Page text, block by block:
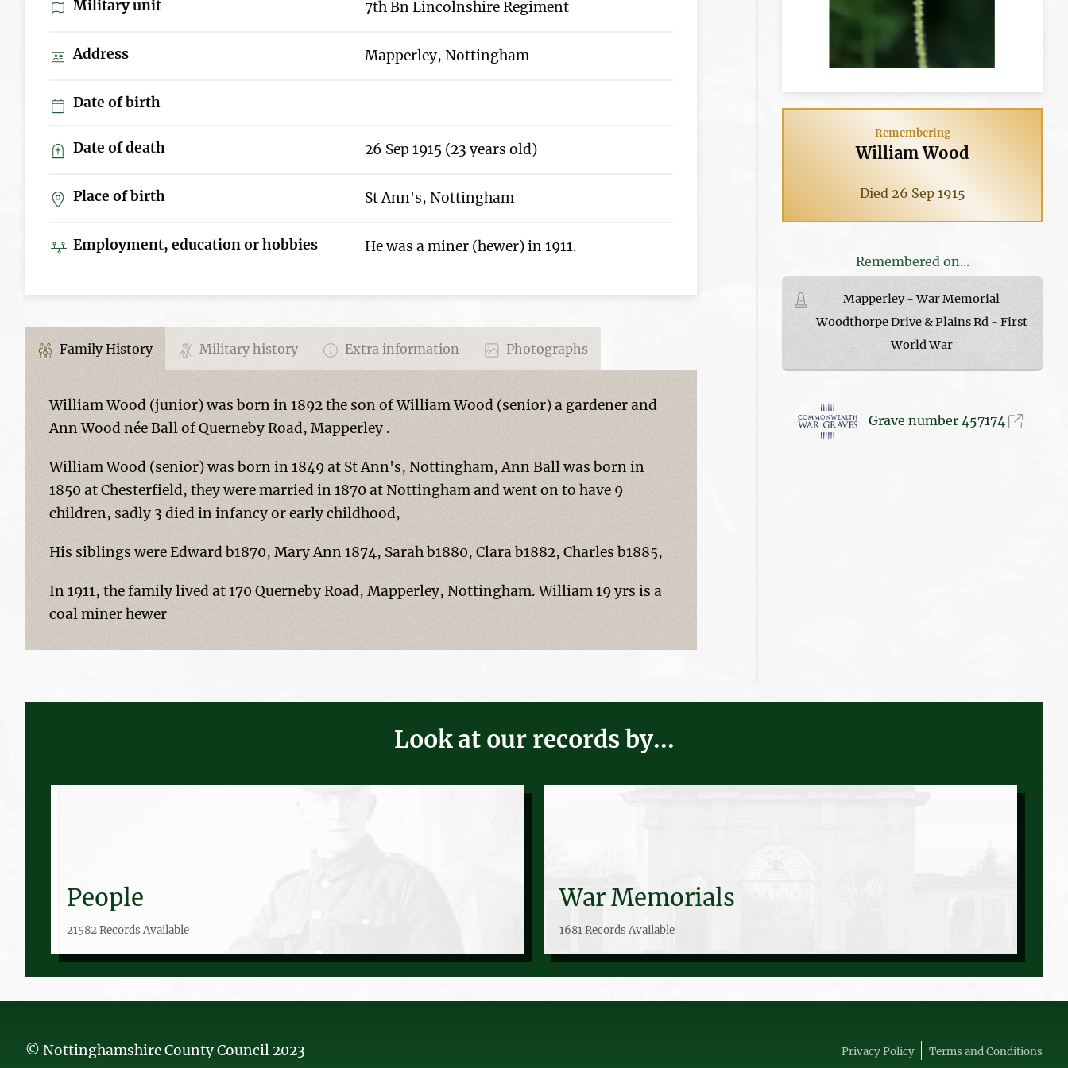
Military unit 7th Bn Lincolnshire Regiment
Address Mapperley, Nottingham
Date of birth
Date of death 26 Sep 1915 (23 years old)
Place of birth St Ann's, Nottingham
Employment, education or hobbies He was a miner (hewer) in 1911.
Family History Military history Extra information Photographs
William Wood (junior) was born in 1892 the son of William Wood (senior) a gardener and
Ann Wood née Ball of Querneby Road, Mapperley .
William Wood (senior) was born in 1849 at St Ann's, Nottingham, Ann Ball was born in
1850 at Chesterfield, they were married in 1870 at Nottingham and went on to have 9
children, sadly 3 died in infancy or early childhood,
His siblings were Edward b1870, Mary Ann 1874, Sarah b1880, Clara b1882, Charles b1885,
In 1911, the family lived at 170 Querneby Road, Mapperley, Nottingham. William 19 yrs is a
coal miner hewer
Remembering
William Wood
Died 26 Sep 1915
Remembered on...
Mapperley - War Memorial
Woodthorpe Drive & Plains Rd - First
World War
Grave number 457174
Look at our records by...
People
21582 Records Available
War Memorials
1681 Records Available
© Nottinghamshire County Council 2023 Privacy Policy Terms and Conditions